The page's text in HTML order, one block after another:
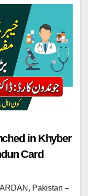
in Khyber
Card
Pakistan –